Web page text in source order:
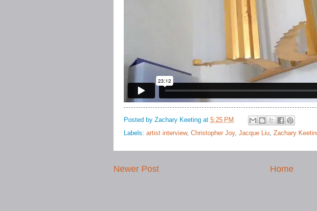
Posted by Zachary Keeting at 5:25 PM
Labels: artist interview, Christopher Joy, Jacque Liu, Zachary
Newer Post Home